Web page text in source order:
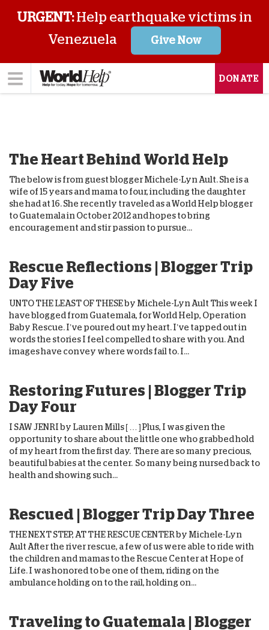
URGENT:Help earthquake victims in
Venezuela
Give Now
DONATE
The Heart Behind World Help
The below is from guest blogger Michele-Lyn Ault. She is a
wife of 15 years and mama to four, including the daughter
she had at 16. She recently traveled as a World Help blogger
to Guatemala in October 2012 and hopes to bring
encouragement and stir passion to pursue...
Rescue Reflections | Blogger Trip
Day Five
UNTO THE LEAST OF THESE by Michele-Lyn Ault This week I
have blogged from Guatemala, for World Help, Operation
Baby Rescue. I’ve poured out my heart. I’ve tapped out in
words the stories I feel compelled to share with you. And
images have convey where words fail to. I...
Restoring Futures | Blogger Trip
Day Four
I SAW JENRI by Lauren Mills [ … ] Plus, I was given the
opportunity to share about the little one who grabbed hold
of my heart from the first day. There are so many precious,
beautiful babies at the center. So many being nursed back to
health and showing such...
Rescued | Blogger Trip Day Three
THE NEXT STEP, AT THE RESCUE CENTER by Michele-Lyn
Ault After the river rescue, a few of us were able to ride with
the children and mamas to the Rescue Center at Hope of
Life. I was honored to be one of them, riding on the
ambulance holding on to the rail, holding on...
Traveling to Guatemala | Blogger